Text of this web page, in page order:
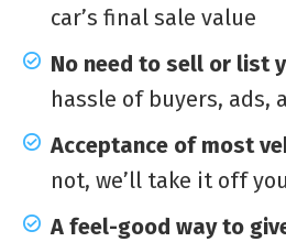
car’s final sale value
No need to sell or list
hassle of buyers, ads,
Acceptance of most
not, we’ll take it off
A feel-good way to